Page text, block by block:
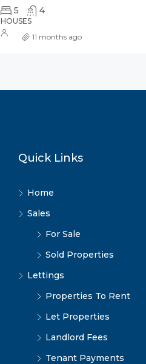
5 4
HOUSES
11 months ago
Quick Links
Home
Sales
For Sale
Sold Properties
Lettings
Properties To Rent
Let Properties
Landlord Fees
Tenant Payments